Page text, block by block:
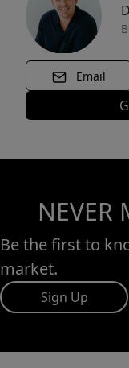
Email
NEVER
Be the first to
market.
Sign Up